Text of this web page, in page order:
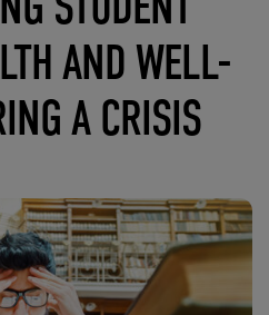
AND WELL-
A CRISIS